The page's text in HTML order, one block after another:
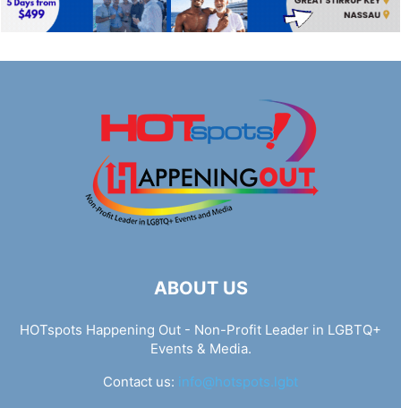
ABOUT US
HOTspots Happening Out - Non-Profit Leader in LGBTQ+
Events & Media.
Contact us: info@hotspots.lgbt